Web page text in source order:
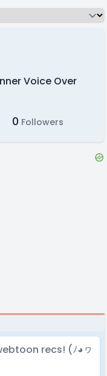
Voice Over
0 Followers
recs! (ﾉ◕ヮ